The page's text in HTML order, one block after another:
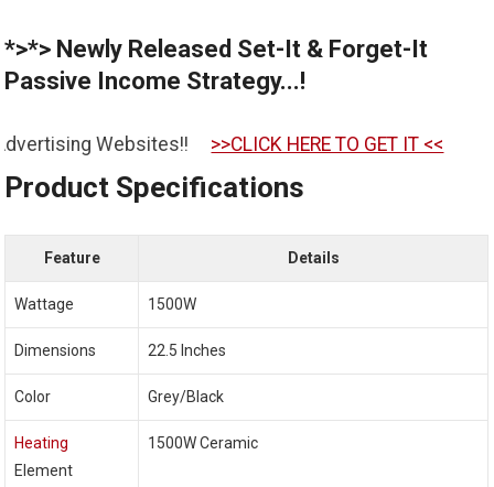
*>*> Newly Released Set-It & Forget-It
Passive Income Strategy...!
>>CLICK HERE TO GET IT <<
Product Specifications
Feature Details
Wattage 1500W
Dimensions 22.5 Inches
Color Grey/Black
Heating
Element
1500W Ceramic